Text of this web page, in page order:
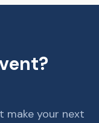
make your next